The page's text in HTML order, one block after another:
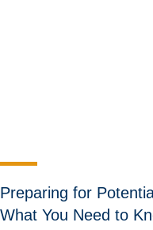
Preparing for
What You Need to